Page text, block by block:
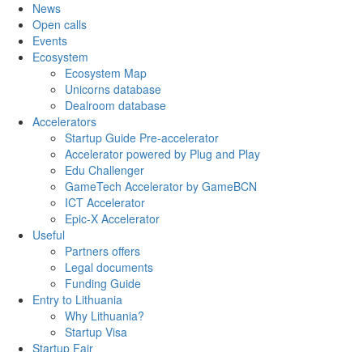
News
Open calls
Events
Ecosystem
Ecosystem Map
Unicorns database
Dealroom database
Accelerators
Startup Guide Pre-accelerator
Accelerator powered by Plug and Play
Edu Challenger
GameTech Accelerator by GameBCN
ICT Accelerator
Epic-X Accelerator
Useful
Partners offers
Legal documents
Funding Guide
Entry to Lithuania
Why Lithuania?
Startup Visa
Startup Fair